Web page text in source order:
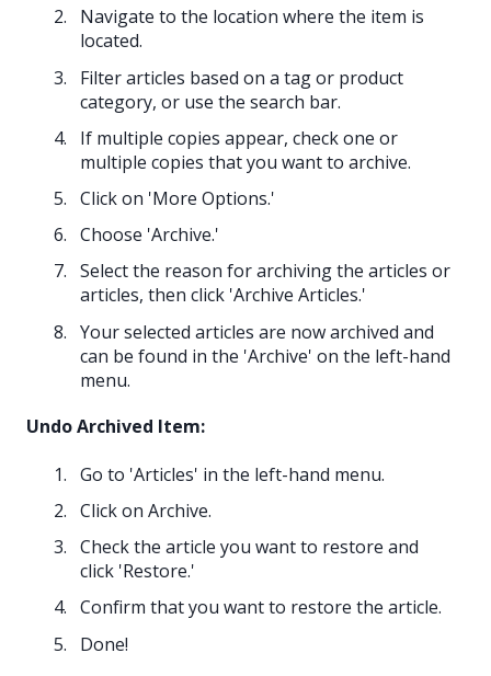
Navigate to the location where the item is
located.
Filter articles based on a tag or product
category, or use the search bar.
If multiple copies appear, check one or
multiple copies that you want to archive.
Click on 'More Options.'
Choose 'Archive.'
Select the reason for archiving the articles or
articles, then click 'Archive Articles.'
Your selected articles are now archived and
can be found in the 'Archive' on the left-hand
menu.
Undo Archived Item:
Go to 'Articles' in the left-hand menu.
Click on Archive.
Check the article you want to restore and
click 'Restore.'
Confirm that you want to restore the article.
Done!